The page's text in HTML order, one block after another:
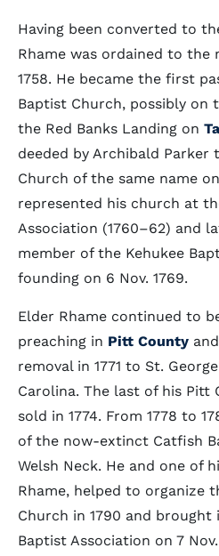
Having been converted to
Rhame was ordained to the
1758. He became the first
Baptist Church, possibly on
the Red Banks Landing on
deeded by Archibald
Church of the same name on
represented his church at
Association (1760–62) and
member of the Kehukee
founding on 6 Nov. 1769.
Elder Rhame continued to
preaching in Pitt County
removal in 1771 to St.
Carolina. The last of his Pitt
sold in 1774. From 1778 to
of the now-extinct Catfish
Welsh Neck. He and one of
Rhame, helped to organize
Church in 1790 and
Baptist Association on 7